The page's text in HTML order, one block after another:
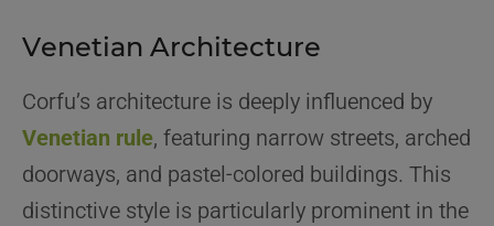
Venetian Architecture
Corfu’s architecture is deeply influenced by
Venetian rule, featuring narrow streets, arched
doorways, and pastel-colored buildings. This
distinctive style is particularly prominent in the